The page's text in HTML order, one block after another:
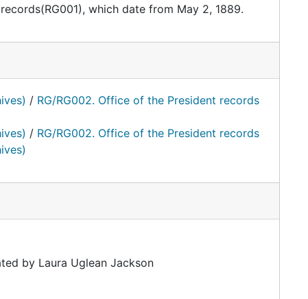
which date from May 2, 1889.
/ RG/RG002. Office of the President records
/ RG/RG002. Office of the President records
by Laura Uglean Jackson